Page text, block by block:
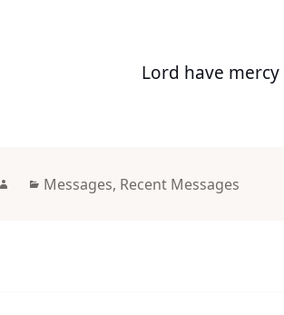
Lord have
AuthorCategories
Messages, Recent Messages